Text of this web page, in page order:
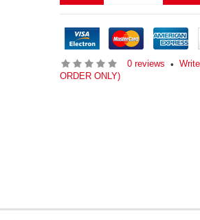
0 reviews •
ORDER ONLY)